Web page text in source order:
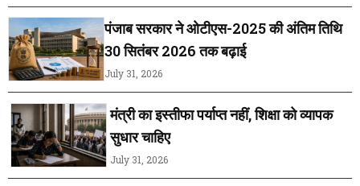
पंजाब सरकार ने ओटीएस-2025 की अंतिम तिथि
30 सितंबर 2026 तक बढ़ाई
July 31, 2026
मंत्री का इस्तीफा पर्याप्त नहीं, शिक्षा को व्यापक
सुधार चाहिए
July 31, 2026